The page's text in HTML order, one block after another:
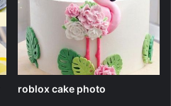
roblox cake photo